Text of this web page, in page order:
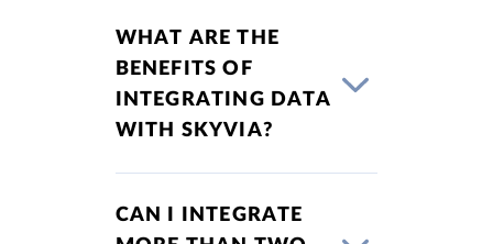
WHAT ARE THE
BENEFITS OF
INTEGRATING DATA
WITH SKYVIA?
CAN I INTEGRATE